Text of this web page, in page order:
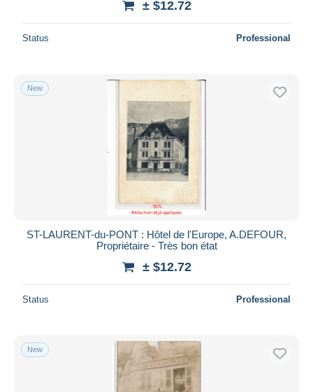
± $12.72
Status Professional
New
ST-LAURENT-du-PONT : Hôtel de l'Europe, A.DEFOUR,
Propriétaire - Très bon état
± $12.72
Status Professional
New